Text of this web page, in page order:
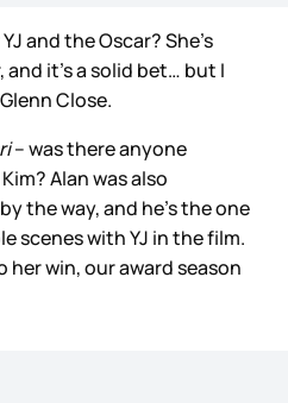
and the Oscar? She’s
it’s a solid bet… but I
Close.
– was there anyone
Alan was also
the way, and he’s the one
scenes with YJ in the film.
her win, our award season